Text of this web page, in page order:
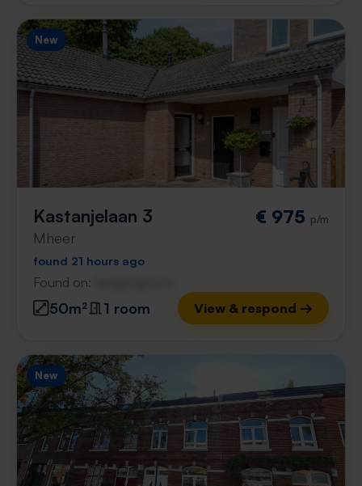
New
Kastanjelaan 3
Mheer
€ 975 p/m
found 21 hours ago
Found on:
50m² 1 room View & respond →
New